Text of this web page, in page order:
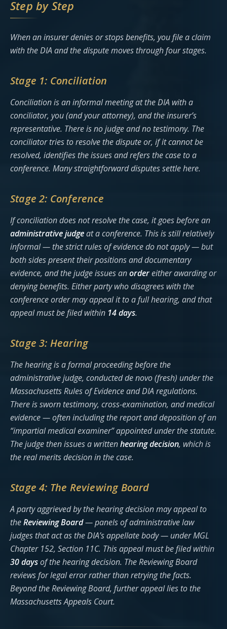
Step by Step
When an insurer denies or stops benefits, you file a claim
with the DIA and the dispute moves through four stages.
Stage 1: Conciliation
Conciliation is an informal meeting at the DIA with a
conciliator, you (and your attorney), and the insurer’s
representative. There is no judge and no testimony. The
conciliator tries to resolve the dispute or, if it cannot be
resolved, identifies the issues and refers the case to a
conference. Many straightforward disputes settle here.
Stage 2: Conference
If conciliation does not resolve the case, it goes before an
administrative judgeat a conference. This is still relatively
informal — the strict rules of evidence do not apply — but
both sides present their positions and documentary
evidence, and the judge issues anordereither awarding or
denying benefits. Either party who disagrees with the
conference order may appeal it to a full hearing, and that
appeal must be filed within 14 days.
Stage 3: Hearing
The hearing is a formal proceeding before the
administrative judge, conductedde novo(fresh) under the
Massachusetts Rules of Evidence and DIA regulations.
There is sworn testimony, cross-examination, and medical
evidence — often including the report and deposition of an
“impartial medical examiner” appointed under the statute.
The judge then issues a writtenhearing decision, which is
the real merits decision in the case.
Stage 4: The Reviewing Board
A party aggrieved by the hearing decision may appeal to
theReviewing Board— panels of administrative law
judges that act as the DIA’s appellate body — under MGL
Chapter 152, Section 11C. This appeal must be filed within
30 daysof the hearing decision. The Reviewing Board
reviews for legal error rather than retrying the facts.
Beyond the Reviewing Board, further appeal lies to the
Massachusetts Appeals Court.